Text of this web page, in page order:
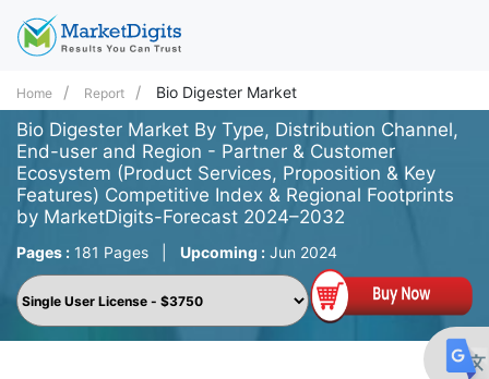
Home Report Bio Digester Market
Bio Digester Market By Type, Distribution Channel,
End-user and Region - Partner & Customer
Ecosystem (Product Services, Proposition & Key
Features) Competitive Index & Regional Footprints
by MarketDigits-Forecast 2024–2032
Pages : 181 Pages Upcoming : Jun 2024